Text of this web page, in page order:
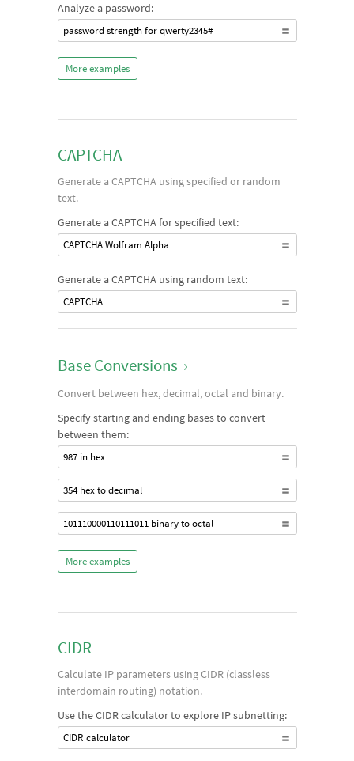
Analyze a password:
password strength for qwerty2345#
More examples
CAPTCHA
Generate a CAPTCHA using specified or random
text.
Generate a CAPTCHA for specified text:
CAPTCHA Wolfram Alpha
Generate a CAPTCHA using random text:
CAPTCHA
Base Conversions ›
Convert between hex, decimal, octal and binary.
Specify starting and ending bases to convert
between them:
987 in hex
354 hex to decimal
101110000110111011 binary to octal
More examples
CIDR
Calculate IP parameters using CIDR (classless
interdomain routing) notation.
Use the CIDR calculator to explore IP subnetting:
CIDR calculator